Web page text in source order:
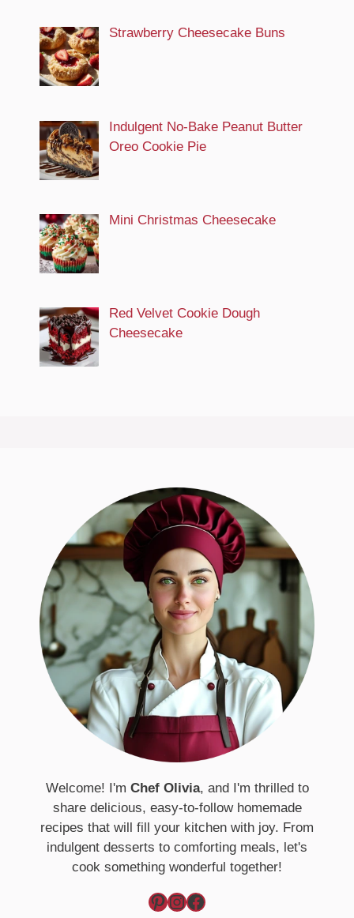
Strawberry Cheesecake Buns
Indulgent No-Bake Peanut Butter
Oreo Cookie Pie
Mini Christmas Cheesecake
Red Velvet Cookie Dough
Cheesecake
Welcome! I'm Chef Olivia, and I'm thrilled to
share delicious, easy-to-follow homemade
recipes that will fill your kitchen with joy. From
indulgent desserts to comforting meals, let's
cook something wonderful together!
Pinterest InstagramFacebook